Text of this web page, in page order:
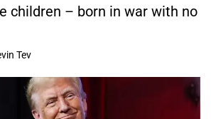
children – born in war with no
Tev